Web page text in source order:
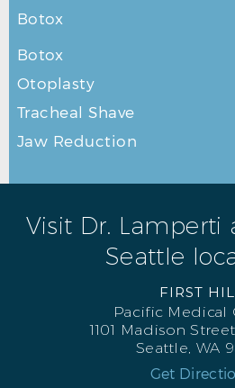
Botox
Botox
Otoplasty
Tracheal Shave
Jaw Reduction
Visit Dr. Lamperti
Seattle
FIRST
Pacific Medical
1101 Madison
Seattle, WA
Get